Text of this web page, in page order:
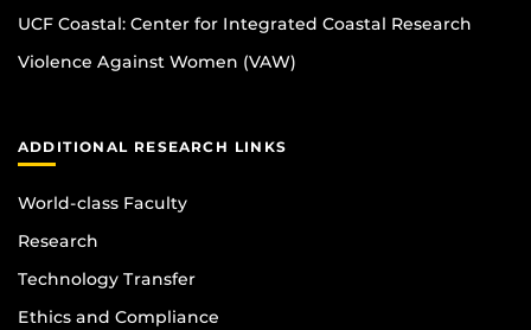
UCF Coastal: Center for Integrated Coastal Research
Violence Against Women (VAW)
ADDITIONAL RESEARCH LINKS
World-class Faculty
Research
Technology Transfer
Ethics and Compliance